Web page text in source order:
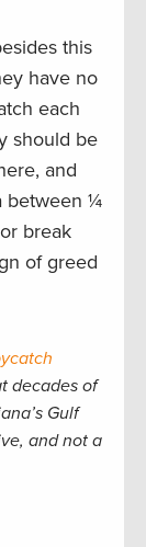
this
have no
each
should be
and
between ¼
break
of greed
decades of
Gulf
and not a